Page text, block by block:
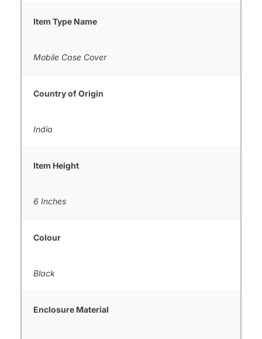
Item Type Name
Mobile Case Cover
Country of Origin
India
Item Height
6 Inches
Colour
Black
Enclosure Material